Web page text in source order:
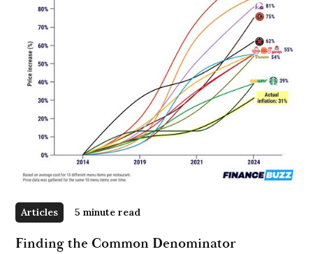
Articles 5 minute read
Finding the Common Denominator